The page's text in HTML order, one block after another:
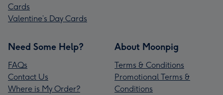
Cards
Valentine’s Day Cards
Need Some Help?
FAQs
Contact Us
Where is My Order?
About Moonpig
Terms & Conditions
Promotional Terms &
Conditions